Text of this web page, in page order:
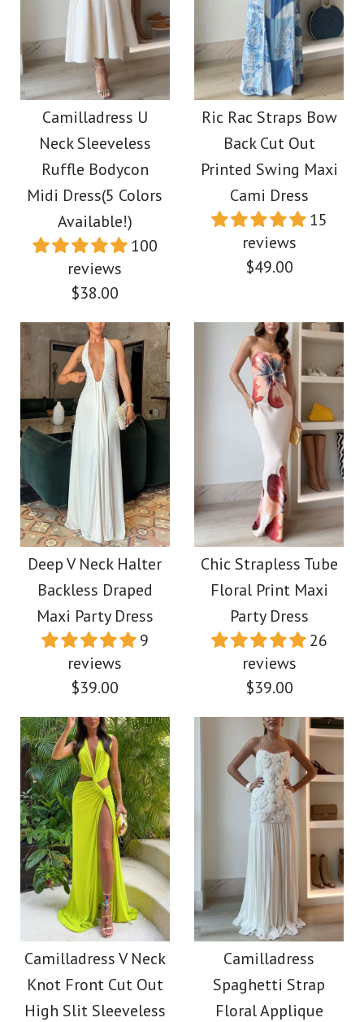
Ruffle Shoulder Slit
Floral Print Bodycon
Midi Dress
$39.00
Color
Size
More Details →
Strapless Color Block
Printed Maxi Party
Dress
$38.00
Size
More Details →
Camilladress U
Neck Sleeveless
Ruffle Bodycon
Midi Dress(5 Colors
Available!)
100
reviews
$38.00
Images /1 / 8 /9 /10
/
Camilladress U Neck
Sleeveless Ruffle
Bodycon Midi
Dress(5 Colors
Available!)
$38.00
Color
Size
More Details →
Ric Rac Straps Bow
Back Cut Out
Printed Swing Maxi
Cami Dress
15
reviews
$49.00
Images / 5
Ric Rac Straps Bow
Back Cut Out Printed
Swing Maxi Cami
Dress
Size
More Details →
Deep V Neck Halter
Backless Draped
Maxi Party Dress
9
reviews
$39.00
Images /
Deep V Neck Halter
Backless Draped
Maxi Party Dress
Chic Strapless Tube
Floral Print Maxi
Party Dress
26
reviews
$39.00
Images /
Chic Strapless Tube
Floral Print Maxi Party
Dress
Camilladress V Neck
Knot Front Cut Out
High Slit Sleeveless
Camilladress
Spaghetti Strap
Floral Applique